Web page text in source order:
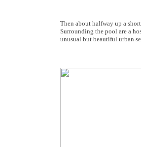
Then about halfway up a
Surrounding the pool are a
unusual but beautiful urban